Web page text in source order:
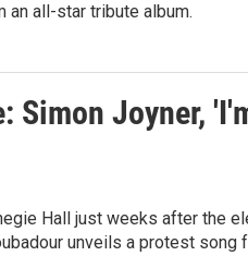
an all-star tribute album.
Simon Joyner,
Hall just weeks after the
unveils a protest song